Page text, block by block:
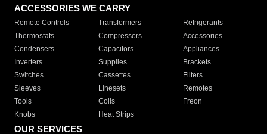
ACCESSORIES WE CARRY
Remote Controls Transformers
Refrigerants
Thermostats
Compressors
Accessories
Condensers
Capacitors
Appliances
Inverters
Supplies
Brackets
Switches
Cassettes
Filters
Sleeves
Linesets
Remotes
Tools
Coils
Freon
Knobs
Heat Strips
OUR SERVICES